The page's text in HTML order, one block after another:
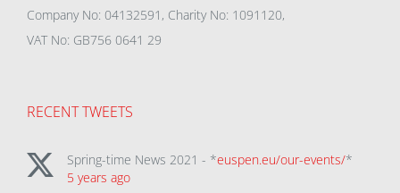
Company No: 04132591, Charity No: 1091120,
VAT No: GB756 0641 29
RECENT TWEETS
Spring-time News 2021 - *euspen.eu/our-events/*
5 years ago